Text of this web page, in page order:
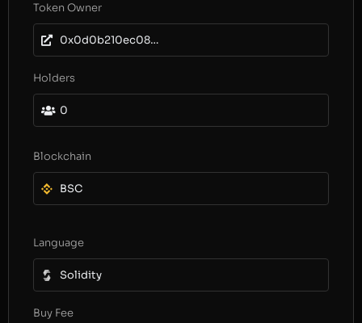
Token Owner
0x0d0b210ec086c21ff6fbda1f5cc30505a2c41802
Holders
0
Blockchain
BSC
Language
Solidity
Buy Fee